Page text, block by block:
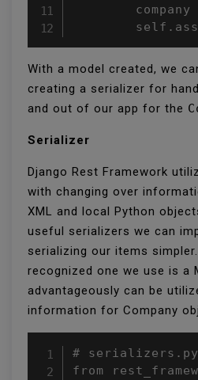
company
With a model created, we
creating a serializer for
and out of our app for the
Serializer
Django Rest Framework
with changing over
XML and local Python
useful serializers we can
serializing our items
recognized one we use is a
advantageously can be
information for Company
# serializers.py
from